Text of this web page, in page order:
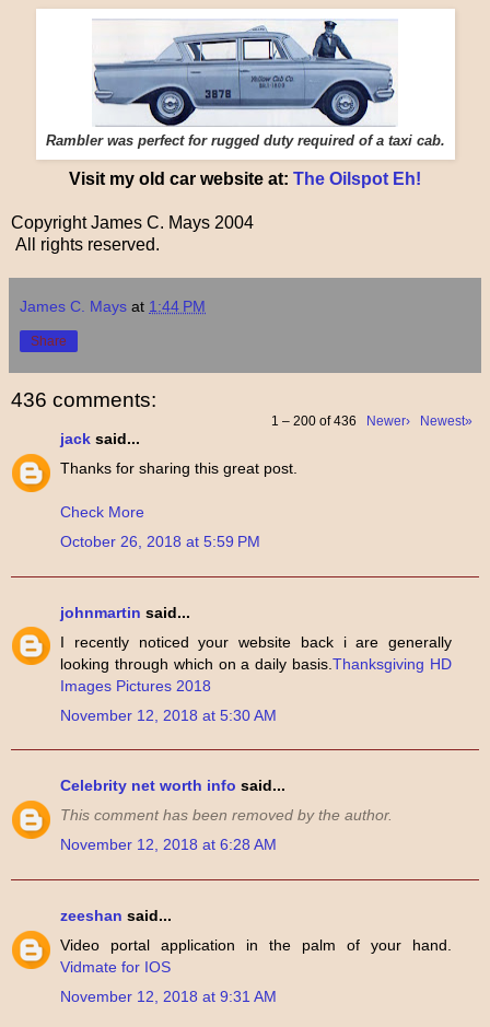
Rambler was perfect for rugged duty required of a taxi cab.
Visit my old car website at: The Oilspot Eh!
Copyright James C. Mays 2004
All rights reserved.
James C. Mays at 1:44 PM
Share
436 comments:
1 – 200 of 436 Newer› Newest»
jack said...
Thanks for sharing this great post.
Check More
October 26, 2018 at 5:59 PM
johnmartin said...
I recently noticed your website back i are generally
looking through which on a daily basis.Thanksgiving HD
Images Pictures 2018
November 12, 2018 at 5:30 AM
Celebrity net worth info said...
This comment has been removed by the author.
November 12, 2018 at 6:28 AM
zeeshan said...
Video portal application in the palm of your hand.
Vidmate for IOS
November 12, 2018 at 9:31 AM